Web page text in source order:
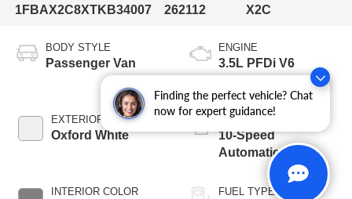
Finding the perfect vehicle? Chat
now for expert guidance!
1FBAX2C8XTKB34007
262112
X2C
BODY STYLE
Passenger Van
EXTERIOR COLOR
Oxford White
INTERIOR COLOR
ENGINE
3.5L PFDi V6
TRANSMISSION
10-Speed
Automatic with
Overdrive
FUEL TYPE